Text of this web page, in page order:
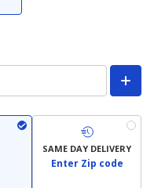
SAME DAY DELIVERY
Enter Zip code